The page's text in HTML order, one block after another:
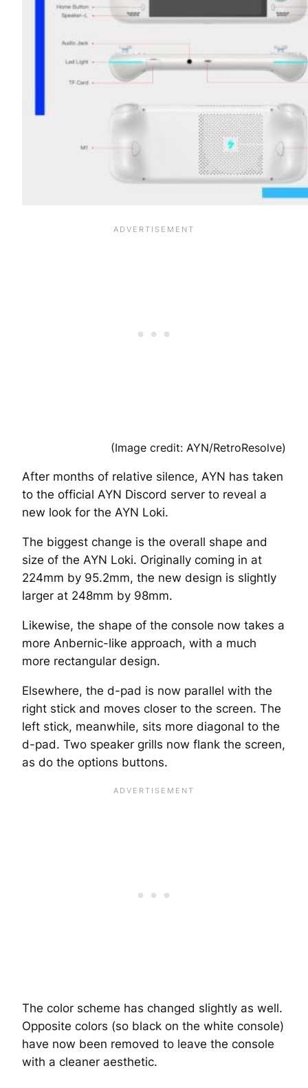
(Image credit: AYN/RetroResolve)
After months of relative silence, AYN has taken
to the official AYN Discord server to reveal a
new look for the AYN Loki.
The biggest change is the overall shape and
size of the AYN Loki. Originally coming in at
224mm by 95.2mm, the new design is slightly
larger at 248mm by 98mm.
Likewise, the shape of the console now takes a
more Anbernic-like approach, with a much
more rectangular design.
Elsewhere, the d-pad is now parallel with the
right stick and moves closer to the screen. The
left stick, meanwhile, sits more diagonal to the
d-pad. Two speaker grills now flank the screen,
as do the options buttons.
The color scheme has changed slightly as well.
Opposite colors (so black on the white console)
have now been removed to leave the console
with a cleaner aesthetic.